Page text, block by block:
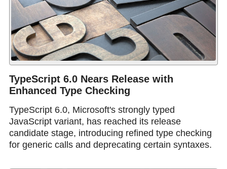
TypeScript 6.0 Nears Release with
Enhanced Type Checking
TypeScript 6.0, Microsoft's strongly typed
JavaScript variant, has reached its release
candidate stage, introducing refined type checking
for generic calls and deprecating certain syntaxes.